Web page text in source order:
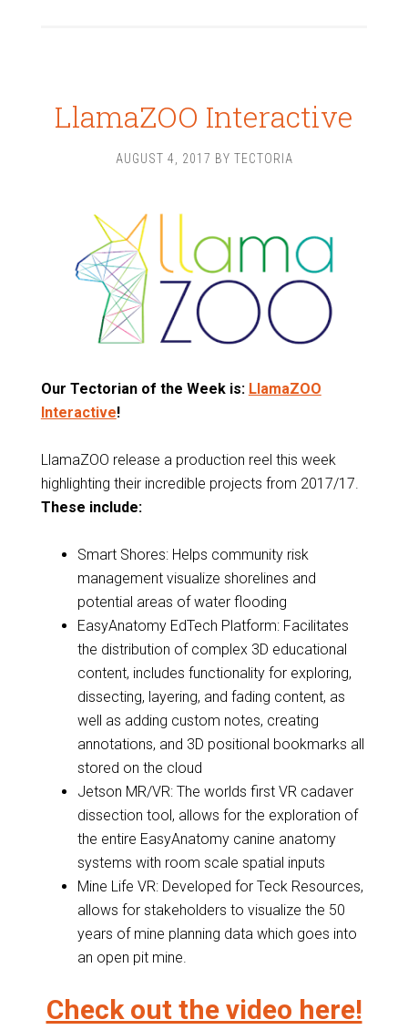
LlamaZOO Interactive
AUGUST 4, 2017 BY TECTORIA
Our Tectorian of the Week is: LlamaZOO
Interactive!
LlamaZOO release a production reel this week
highlighting their incredible projects from 2017/17.
These include:
Smart Shores: Helps community risk
management visualize shorelines and
potential areas of water flooding
EasyAnatomy EdTech Platform: Facilitates
the distribution of complex 3D educational
content, includes functionality for exploring,
dissecting, layering, and fading content, as
well as adding custom notes, creating
annotations, and 3D positional bookmarks all
stored on the cloud
Jetson MR/VR: The worlds first VR cadaver
dissection tool, allows for the exploration of
the entire EasyAnatomy canine anatomy
systems with room scale spatial inputs
Mine Life VR: Developed for Teck Resources,
allows for stakeholders to visualize the 50
years of mine planning data which goes into
an open pit mine.
Check out the video here!